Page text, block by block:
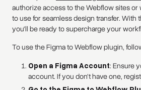
authorize access to the Webflow sites
to use for seamless design transfer. With
you'll be ready to supercharge your
To use the Figma to Webflow plugin,
Open a Figma Account: Ensure
account. If you don't have one,